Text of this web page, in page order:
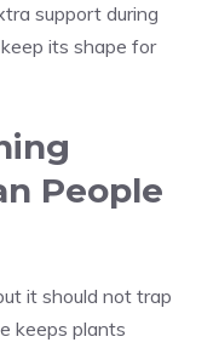
support during
its shape for
People
it should not trap
keeps plants